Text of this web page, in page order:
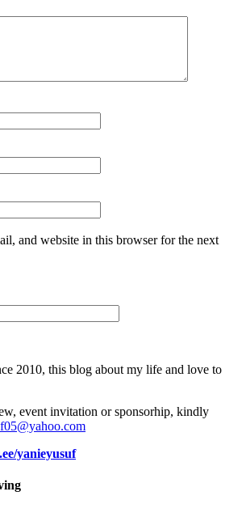
and website in this browser for the next
2010, this blog about my life and love to
event invitation or sponsorhip, kindly
yanieyusuf